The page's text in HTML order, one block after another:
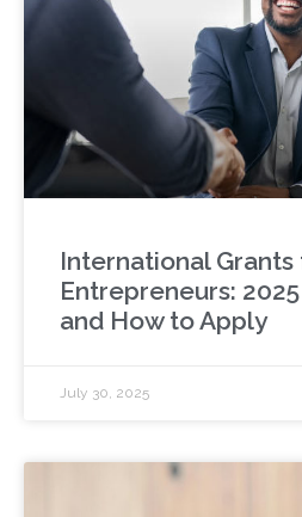
International
Entrepreneurs:
and How to Apply
July 30, 2025